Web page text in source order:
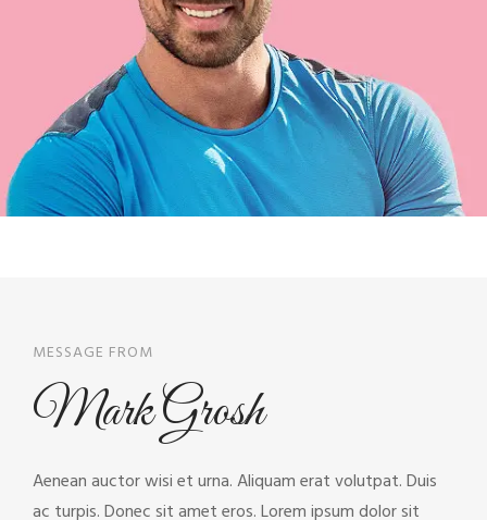
MESSAGE FROM
Mark Grosh
Aenean auctor wisi et urna. Aliquam erat volutpat. Duis
ac turpis. Donec sit amet eros. Lorem ipsum dolor sit